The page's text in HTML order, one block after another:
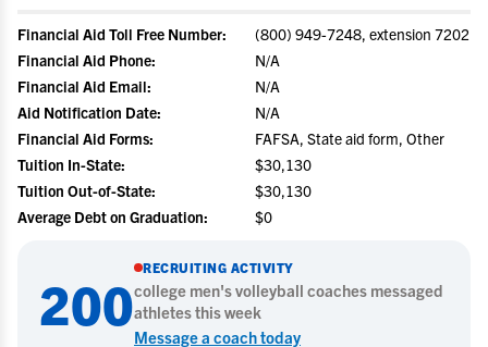
Financial Aid Toll Free Number:
(800) 949-7248, extension 7202
Financial Aid Phone:
N/A
Financial Aid Email:
N/A
Aid Notification Date:
N/A
Financial Aid Forms:
FAFSA, State aid form, Other
Tuition In-State:
$30,130
Tuition Out-of-State:
$30,130
Average Debt on Graduation:
$0
200
RECRUITING ACTIVITY
college men's volleyball coaches messaged
athletes this week
Message a coach today